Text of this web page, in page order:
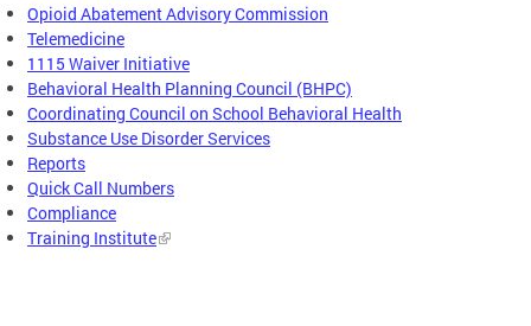
Opioid Abatement Advisory Commission
Telemedicine
1115 Waiver Initiative
Behavioral Health Planning Council (BHPC)
Coordinating Council on School Behavioral Health
Substance Use Disorder Services
Reports
Quick Call Numbers
Compliance
Training Institute